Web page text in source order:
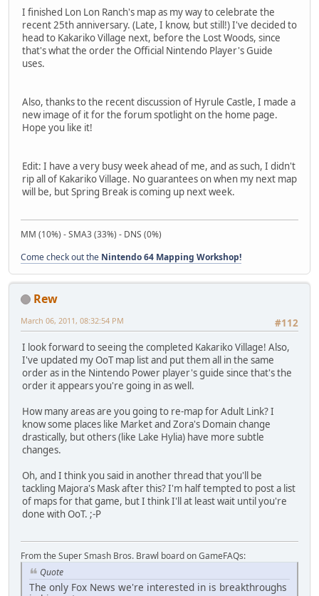
I finished Lon Lon Ranch's map as my way to celebrate the
recent 25th anniversary. (Late, I know, but still!) I've decided to
head to Kakariko Village next, before the Lost Woods, since
that's what the order the Official Nintendo Player's Guide
uses.
Also, thanks to the recent discussion of Hyrule Castle, I made a
new image of it for the forum spotlight on the home page.
Hope you like it!
Edit: I have a very busy week ahead of me, and as such, I didn't
rip all of Kakariko Village. No guarantees on when my next map
will be, but Spring Break is coming up next week.
MM (10%) - SMA3 (33%) - DNS (0%)
Come check out the Nintendo 64 Mapping Workshop!
Rew
#112
March 06, 2011, 08:32:54 PM
I look forward to seeing the completed Kakariko Village! Also,
I've updated my OoT map list and put them all in the same
order as in the Nintendo Power player's guide since that's the
order it appears you're going in as well.
How many areas are you going to re-map for Adult Link? I
know some places like Market and Zora's Domain change
drastically, but others (like Lake Hylia) have more subtle
changes.
Oh, and I think you said in another thread that you'll be
tackling Majora's Mask after this? I'm half tempted to post a list
of maps for that game, but I think I'll at least wait until you're
done with OoT. ;-P
From the Super Smash Bros. Brawl board on GameFAQs:
Quote
The only Fox News we're interested in is breakthroughs